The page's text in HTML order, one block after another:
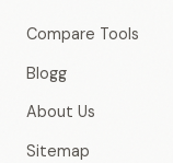
Compare Tools
Blogg
About Us
Sitemap